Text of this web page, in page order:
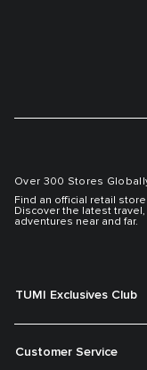
Over 300 Stores
Find an official retail
Discover the latest
adventures near and far.
TUMI Exclusives Club
Customer Service